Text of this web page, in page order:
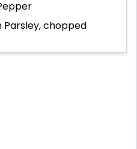
Parsley, chopped